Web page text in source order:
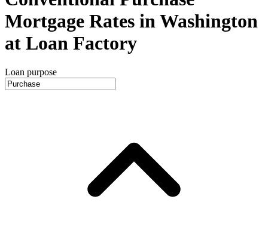
Mortgage Rates in Washington
at Loan Factory
Loan purpose